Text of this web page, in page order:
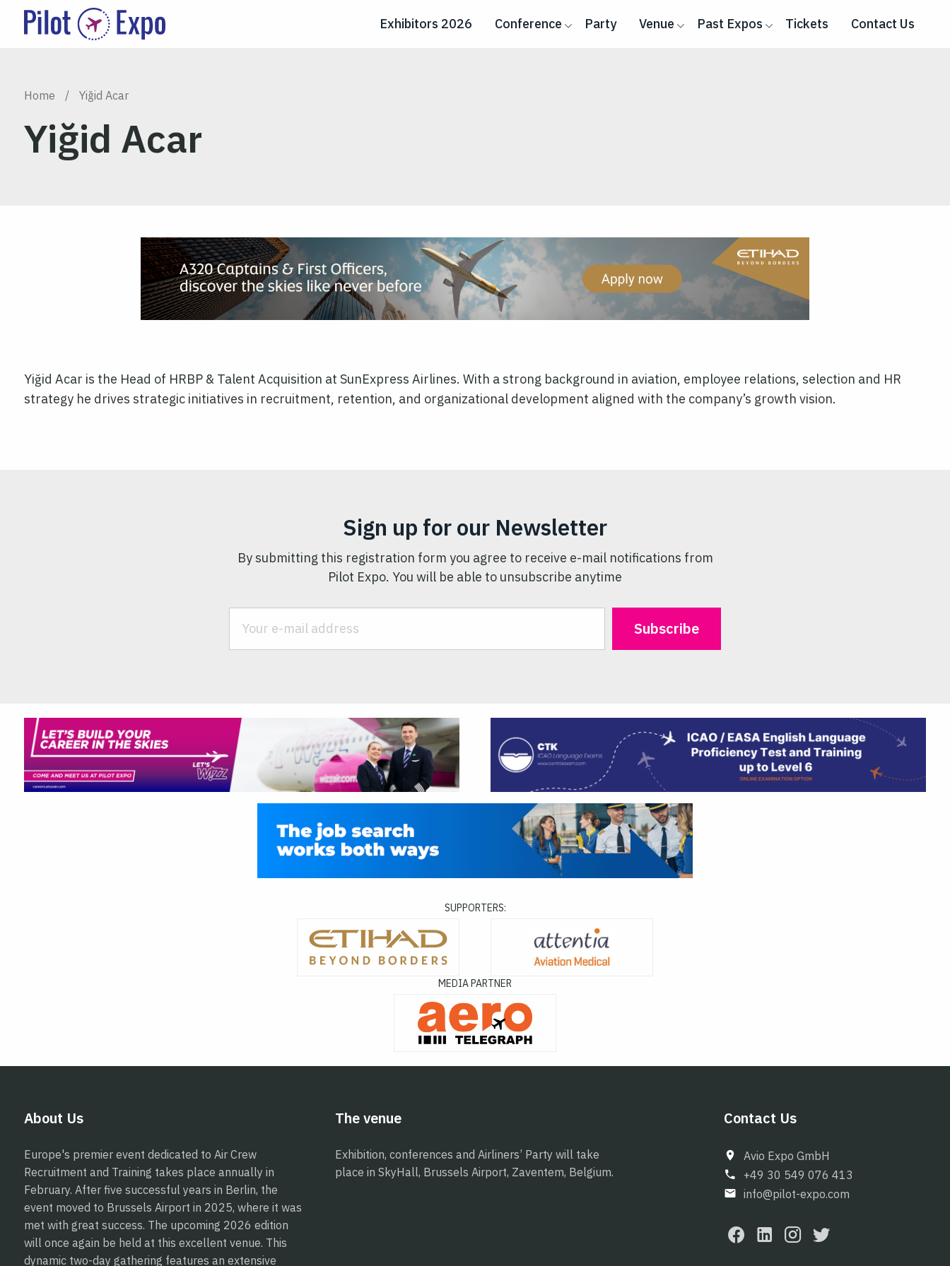
Exhibitors 2026 Conference Party Venue Past Expos Tickets Contact Us
Home / Yiğid Acar
Yiğid Acar
Yiğid Acar is the Head of HRBP & Talent Acquisition at SunExpress Airlines. With a strong background in aviation, employee relations, selection and HR
strategy he drives strategic initiatives in recruitment, retention, and organizational development aligned with the company’s growth vision.
Sign up for our Newsletter
By submitting this registration form you agree to receive e-mail notifications from
Pilot Expo. You will be able to unsubscribe anytime
SUPPORTERS:
MEDIA PARTNER
About Us
Europe's premier event dedicated to Air Crew
Recruitment and Training takes place annually in
February. After five successful years in Berlin, the
event moved to Brussels Airport in 2025, where it was
met with great success. The upcoming 2026 edition
will once again be held at this excellent venue. This
dynamic two-day gathering features an extensive
The venue
Exhibition, conferences and Airliners’ Party will take
place in SkyHall, Brussels Airport, Zaventem, Belgium.
Contact Us
Avio Expo GmbH
+49 30 549 076 413
info@pilot-expo.com